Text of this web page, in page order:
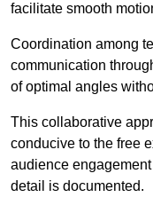
facilitate smooth
Coordination among
communication
of optimal angles
This collaborative
conducive to the free
audience
detail is documented.